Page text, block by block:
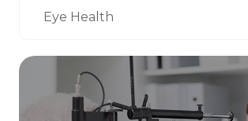
Eye Health